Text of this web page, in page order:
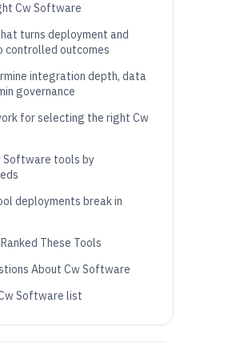
Cw Software
turns deployment and
controlled outcomes
integration depth, data
governance
for selecting the right Cw
Software tools by
deployments break in
These Tools
About Cw Software
Software list